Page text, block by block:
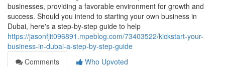
businesses, providing a favorable environment for growth and
success. Should you intend to starting your own business in
Dubai, here's a step-by-step guide to help
https://jasonfjit096891.mpeblog.com/73403522/kickstart-your-
business-in-dubai-a-step-by-step-guide
Comments
Who Upvoted